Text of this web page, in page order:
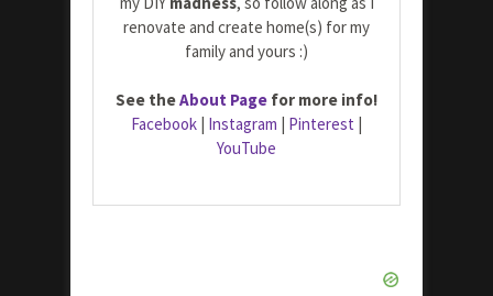
renovate and create home(s) for my
family and yours :)
See theAbout Page for more info!
Facebook Instagram Pinterest
YouTube